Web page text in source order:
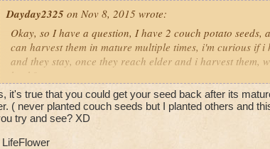
Dayday2325 on Nov 8, 2015 wrote:
Okay, so I have a question, I have 2 couch potato
can harvest them in mature multiple times, i'm curious if i
and they stay, once they reach elder and i harvest them,
back?
it's true that you could get your seed back after its
( never planted couch seeds but I planted others and
try and see? XD